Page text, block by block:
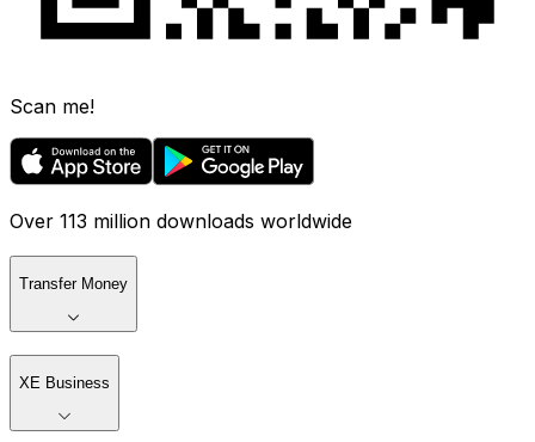
Scan me!
Over 113 million downloads worldwide
Transfer Money
XE Business